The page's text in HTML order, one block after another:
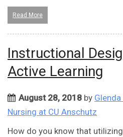
Read More
Instructional
Active Learning
August 28, 2018 by
Nursing at CU Anschutz
How do you know that